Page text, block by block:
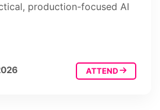
production-focused AI
ATTEND